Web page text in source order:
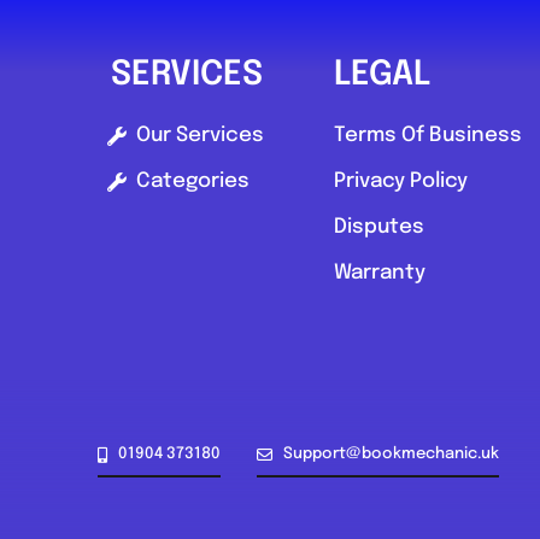
SERVICES
Our Services
Categories
LEGAL
Terms Of Business
Privacy Policy
Disputes
Warranty
01904 373180 Support@bookmechanic.uk